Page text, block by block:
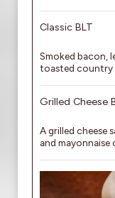
Classic BLT
Smoked bacon,
toasted country
Grilled Cheese
A grilled cheese
and mayonnaise